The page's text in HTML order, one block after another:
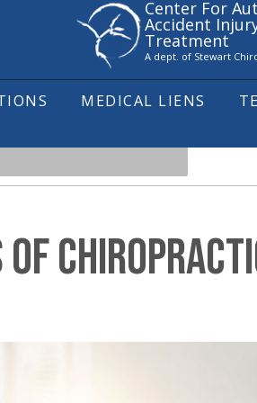
Center For
Accident
Treatment
A dept. of Stewart
MEDICAL LIENS